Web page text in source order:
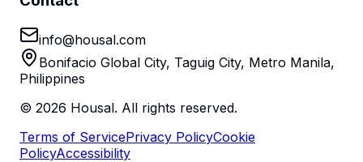
info@housal.com
Bonifacio Global City, Taguig City, Metro Manila,
Philippines
© 2026 Housal. All rights reserved.
Terms of ServicePrivacy PolicyCookie
PolicyAccessibility